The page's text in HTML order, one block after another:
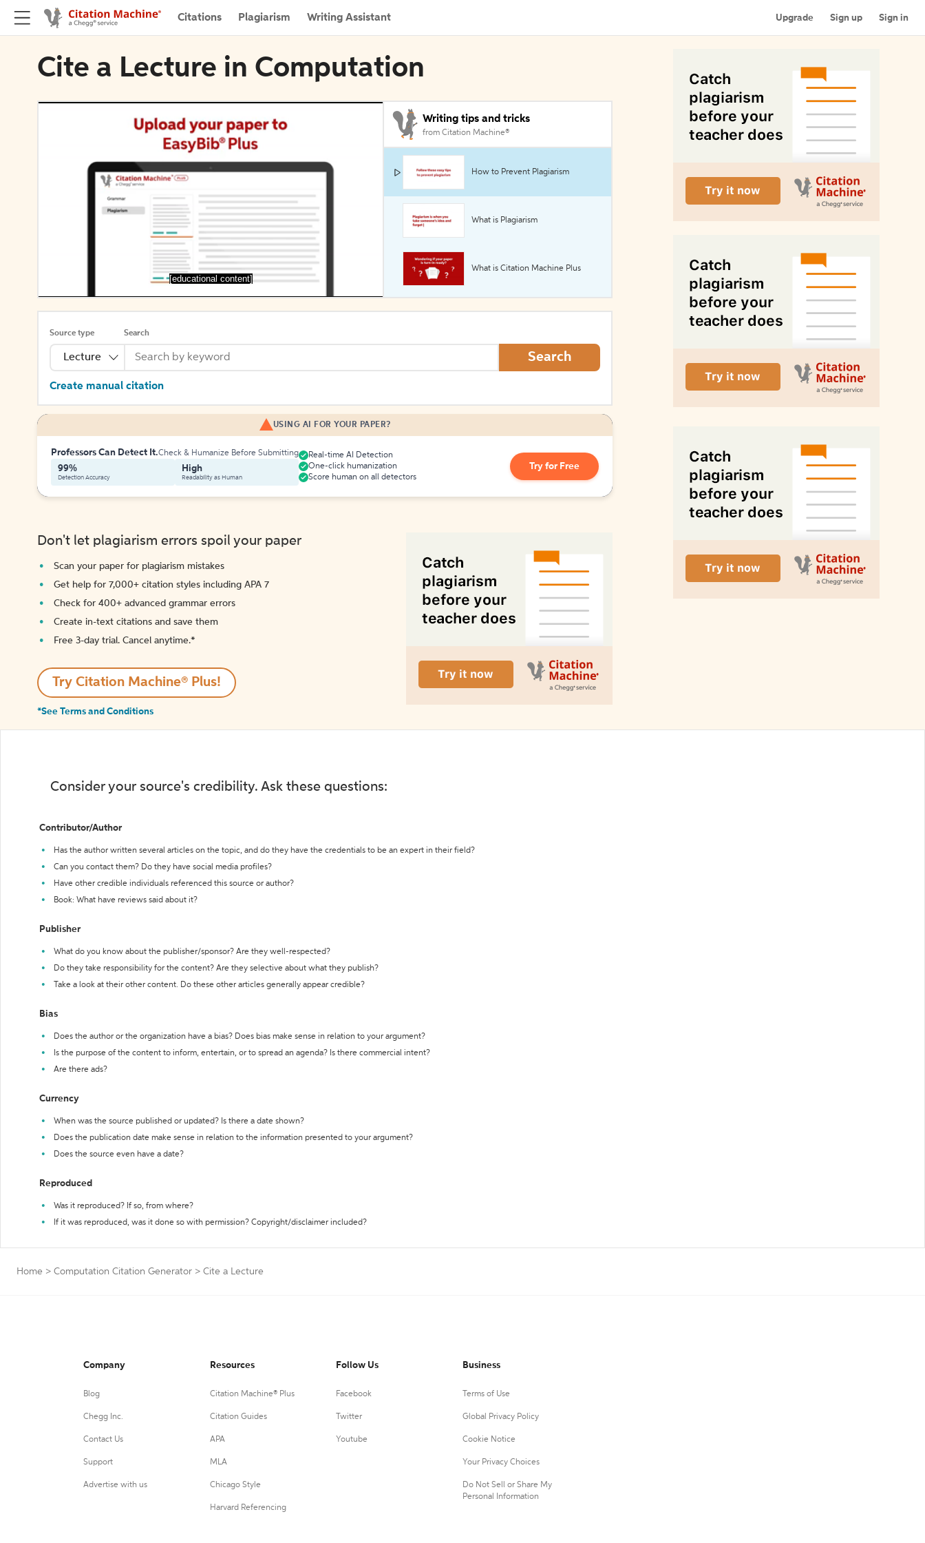
Citations Plagiarism Writing Assistant Upgrade Sign up Sign in
Cite a Lecture in Computation
[educational content]
Writing tips and tricks
from Citation Machine®
How to Prevent Plagiarism
What is Plagiarism
What is Citation Machine Plus
Source type
Lecture
Search
Search
Create manual citation
USING AI FOR YOUR PAPER?
Professors Can Detect It.Check & Humanize Before Submitting
99%
Detection Accuracy
High
Readability as Human
Real-time AI Detection
One-click humanization
Score human on all detectors
Try for Free
Don't let plagiarism errors spoil your paper
Scan your paper for plagiarism mistakes
Get help for 7,000+ citation styles including APA 7
Check for 400+ advanced grammar errors
Create in-text citations and save them
Free 3-day trial. Cancel anytime.*️
Try Citation Machine® Plus!
*See Terms and Conditions
Consider your source's credibility. Ask these questions:
Contributor/Author
Has the author written several articles on the topic, and do they have the credentials to be an expert in their field?
Can you contact them? Do they have social media profiles?
Have other credible individuals referenced this source or author?
Book: What have reviews said about it?
Publisher
What do you know about the publisher/sponsor? Are they well-respected?
Do they take responsibility for the content? Are they selective about what they publish?
Take a look at their other content. Do these other articles generally appear credible?
Bias
Does the author or the organization have a bias? Does bias make sense in relation to your argument?
Is the purpose of the content to inform, entertain, or to spread an agenda? Is there commercial intent?
Are there ads?
Currency
When was the source published or updated? Is there a date shown?
Does the publication date make sense in relation to the information presented to your argument?
Does the source even have a date?
Reproduced
Was it reproduced? If so, from where?
If it was reproduced, was it done so with permission? Copyright/disclaimer included?
Home > Computation Citation Generator > Cite a Lecture
Company
Blog
Chegg Inc.
Contact Us
Support
Advertise with us
Resources
Citation Machine® Plus
Citation Guides
APA
MLA
Chicago Style
Harvard Referencing
Follow Us
Facebook
Twitter
Youtube
Business
Terms of Use
Global Privacy Policy
Cookie Notice
Your Privacy Choices
Do Not Sell or Share My
Personal Information